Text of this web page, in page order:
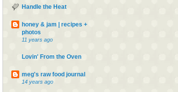
Handle the Heat
honey & jam | recipes +
photos
11 years ago
Lovin' From the Oven
meg's raw food journal
14 years ago